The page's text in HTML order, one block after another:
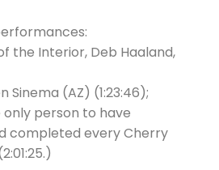
the Interior, Deb Haaland,
Sinema (AZ) (1:23:46);
only person to have
completed every Cherry